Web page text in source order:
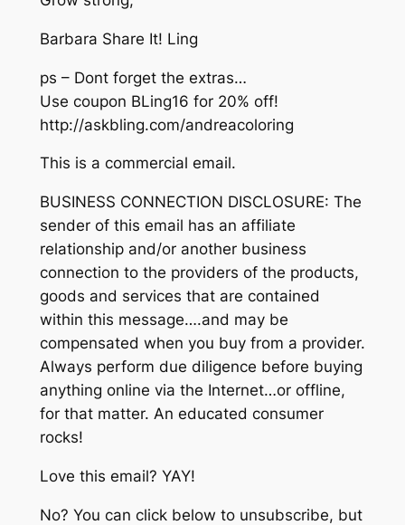
Barbara Share It! Ling
ps – Dont forget the extras…
Use coupon BLing16 for 20% off!
http://askbling.com/andreacoloring
This is a commercial email.
BUSINESS CONNECTION DISCLOSURE: The
sender of this email has an affiliate
relationship and/or another business
connection to the providers of the products,
goods and services that are contained
within this message….and may be
compensated when you buy from a provider.
Always perform due diligence before buying
anything online via the Internet…or offline,
for that matter. An educated consumer
rocks!
Love this email? YAY!
No? You can click below to unsubscribe, but